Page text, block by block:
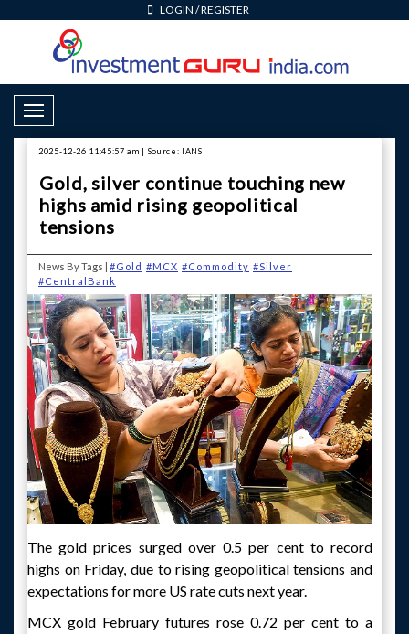
LOGIN /REGISTER
Toggle Navigation
2025-12-26 11:45:57 am | Source: IANS
Gold, silver continue touching new
highs amid rising geopolitical
tensions
News By Tags | #Gold #MCX #Commodity #Silver
#CentralBank
The gold prices surged over 0.5 per cent to record
highs on Friday, due to rising geopolitical tensions and
expectations for more US rate cuts next year.
MCX gold February futures rose 0.72 per cent to a